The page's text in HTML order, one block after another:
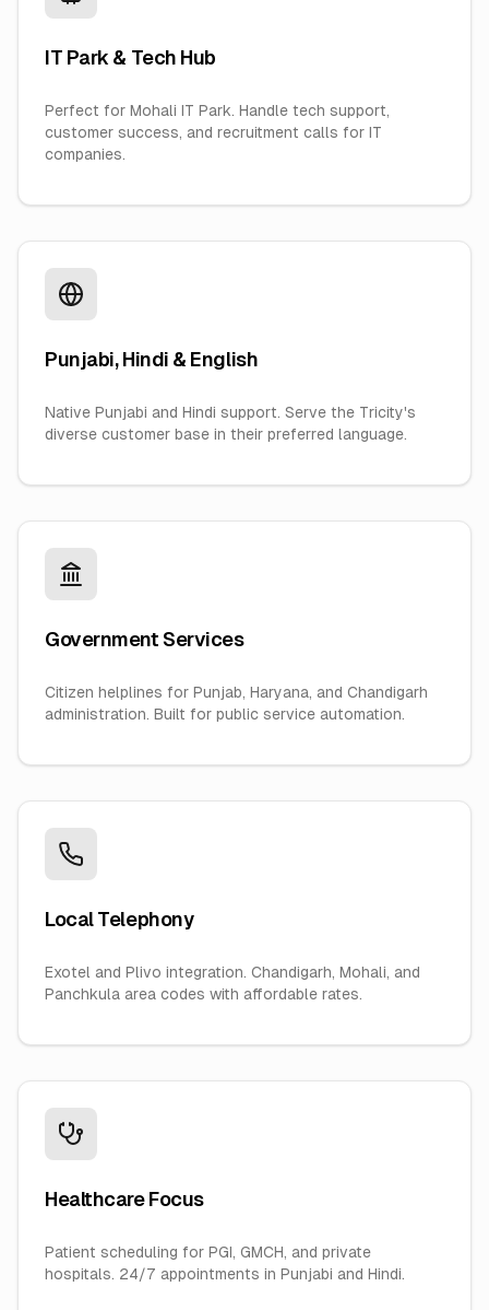
IT Park & Tech Hub
Perfect for Mohali IT Park. Handle tech support,
customer success, and recruitment calls for IT
companies.
Punjabi, Hindi & English
Native Punjabi and Hindi support. Serve the Tricity's
diverse customer base in their preferred language.
Government Services
Citizen helplines for Punjab, Haryana, and Chandigarh
administration. Built for public service automation.
Local Telephony
Exotel and Plivo integration. Chandigarh, Mohali, and
Panchkula area codes with affordable rates.
Healthcare Focus
Patient scheduling for PGI, GMCH, and private
hospitals. 24/7 appointments in Punjabi and Hindi.